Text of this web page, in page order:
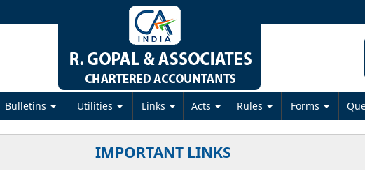
Bulletins Utilities Links Acts Rules Forms
IMPORTANT LINKS